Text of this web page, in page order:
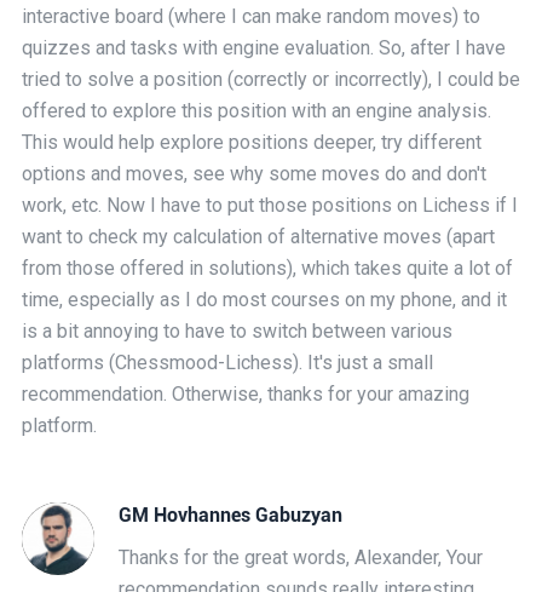
interactive board (where I can make random moves) to
quizzes and tasks with engine evaluation. So, after I have
tried to solve a position (correctly or incorrectly), I could be
offered to explore this position with an engine analysis.
This would help explore positions deeper, try different
options and moves, see why some moves do and don't
work, etc. Now I have to put those positions on Lichess if I
want to check my calculation of alternative moves (apart
from those offered in solutions), which takes quite a lot of
time, especially as I do most courses on my phone, and it
is a bit annoying to have to switch between various
platforms (Chessmood-Lichess). It's just a small
recommendation. Otherwise, thanks for your amazing
platform.
GM Hovhannes Gabuzyan
Thanks for the great words, Alexander, Your